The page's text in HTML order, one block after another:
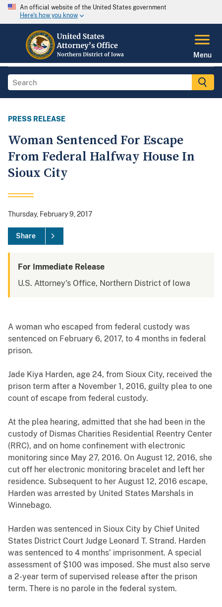
An official website of the United States government
Here's how you know
Menu
PRESS RELEASE
Woman Sentenced For Escape
From Federal Halfway House In
Sioux City
Thursday, February 9, 2017
Share
For Immediate Release
U.S. Attorney's Office, Northern District of Iowa
A woman who escaped from federal custody was
sentenced on February 6, 2017, to 4 months in federal
prison.
Jade Kiya Harden, age 24, from Sioux City, received the
prison term after a November 1, 2016, guilty plea to one
count of escape from federal custody.
At the plea hearing, admitted that she had been in the
custody of Dismas Charities Residential Reentry Center
(RRC), and on home confinement with electronic
monitoring since May 27, 2016. On August 12, 2016, she
cut off her electronic monitoring bracelet and left her
residence. Subsequent to her August 12, 2016 escape,
Harden was arrested by United States Marshals in
Winnebago.
Harden was sentenced in Sioux City by Chief United
States District Court Judge Leonard T. Strand. Harden
was sentenced to 4 months’ imprisonment. A special
assessment of $100 was imposed. She must also serve
a 2-year term of supervised release after the prison
term. There is no parole in the federal system.